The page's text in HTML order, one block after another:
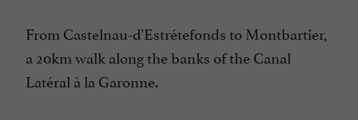
From Castelnau-d'Estrétefonds to Montbartier,
a 20km walk along the banks of the Canal
Latéral à la Garonne.